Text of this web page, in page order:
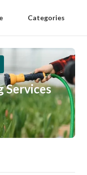
Categories
Services